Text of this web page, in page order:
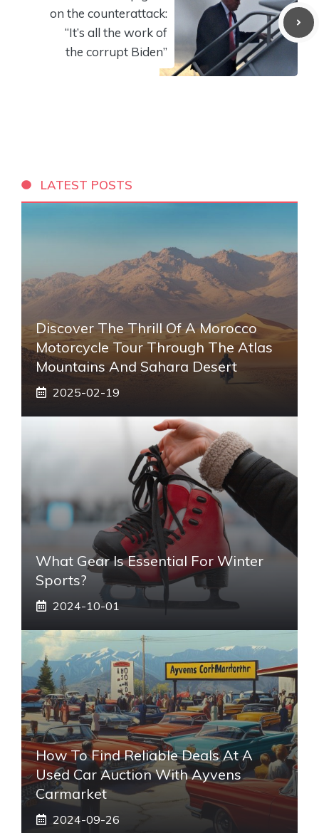
on the counterattack:
“It’s all the work of
the corrupt Biden”
LATEST POSTS
Discover The Thrill Of A Morocco
Motorcycle Tour Through The Atlas
Mountains And Sahara Desert
2025-02-19
What Gear Is Essential For Winter
Sports?
2024-10-01
How To Find Reliable Deals At A
Used Car Auction With Ayvens
Carmarket
2024-09-26